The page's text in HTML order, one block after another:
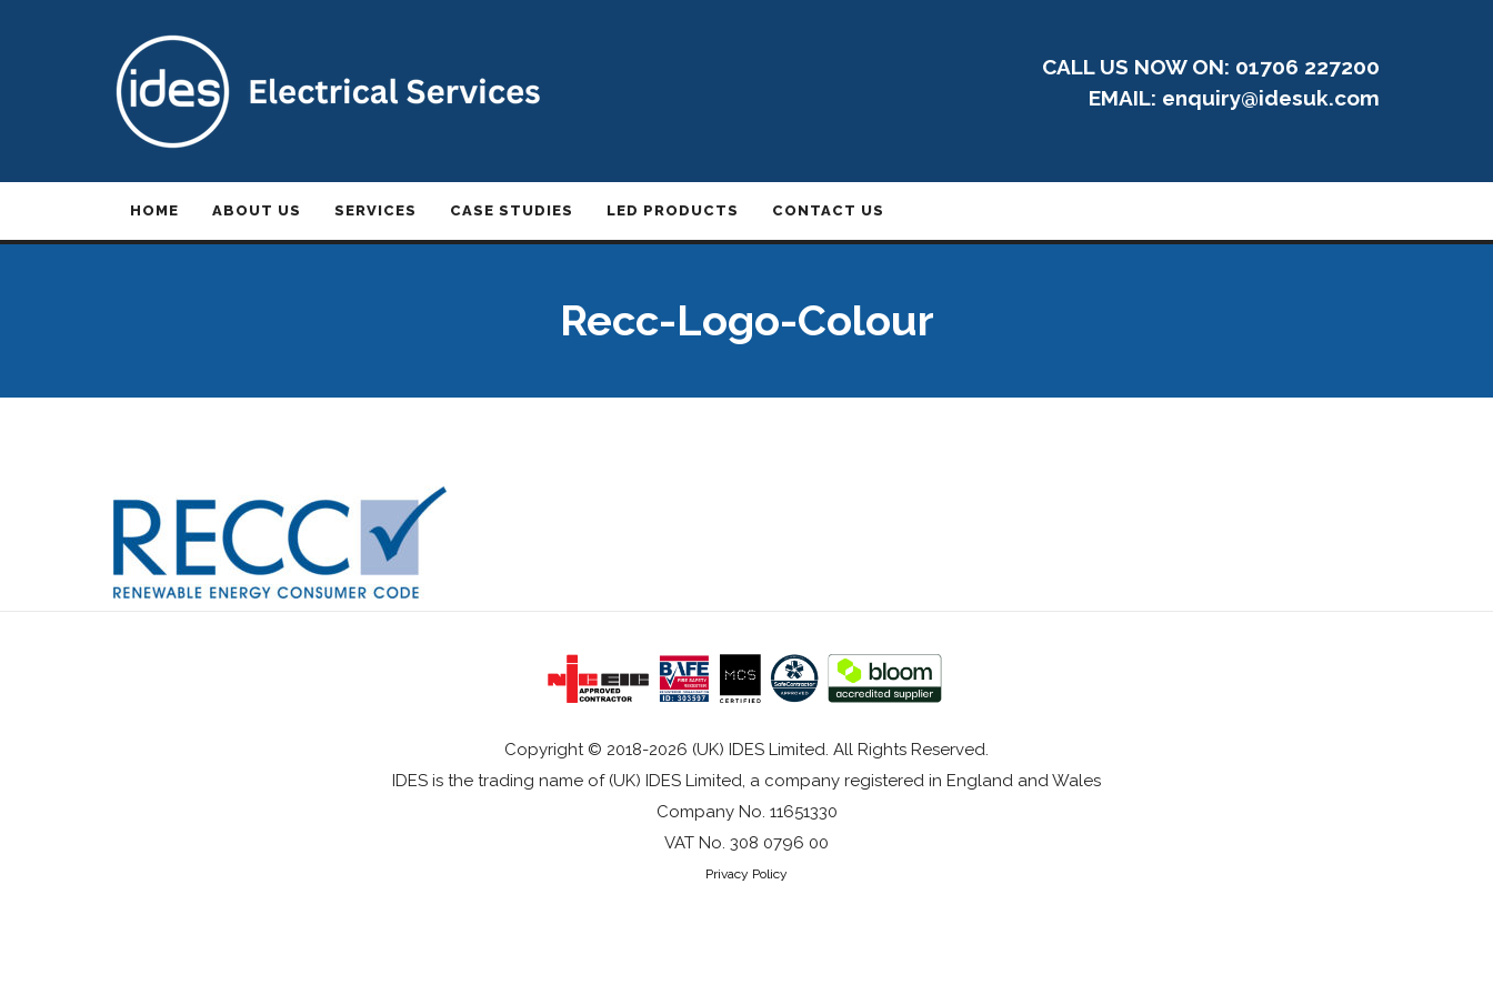
CALL US NOW ON: 01706 227200
EMAIL: enquiry@idesuk.com
HOME ABOUT US SERVICES CASE STUDIES LED PRODUCTS CONTACT US
Recc-Logo-Colour
Copyright © 2018-2026 (UK) IDES Limited. All Rights Reserved.
IDES is the trading name of (UK) IDES Limited, a company registered in England and Wales
Company No. 11651330
VAT No. 308 0796 00
Privacy Policy